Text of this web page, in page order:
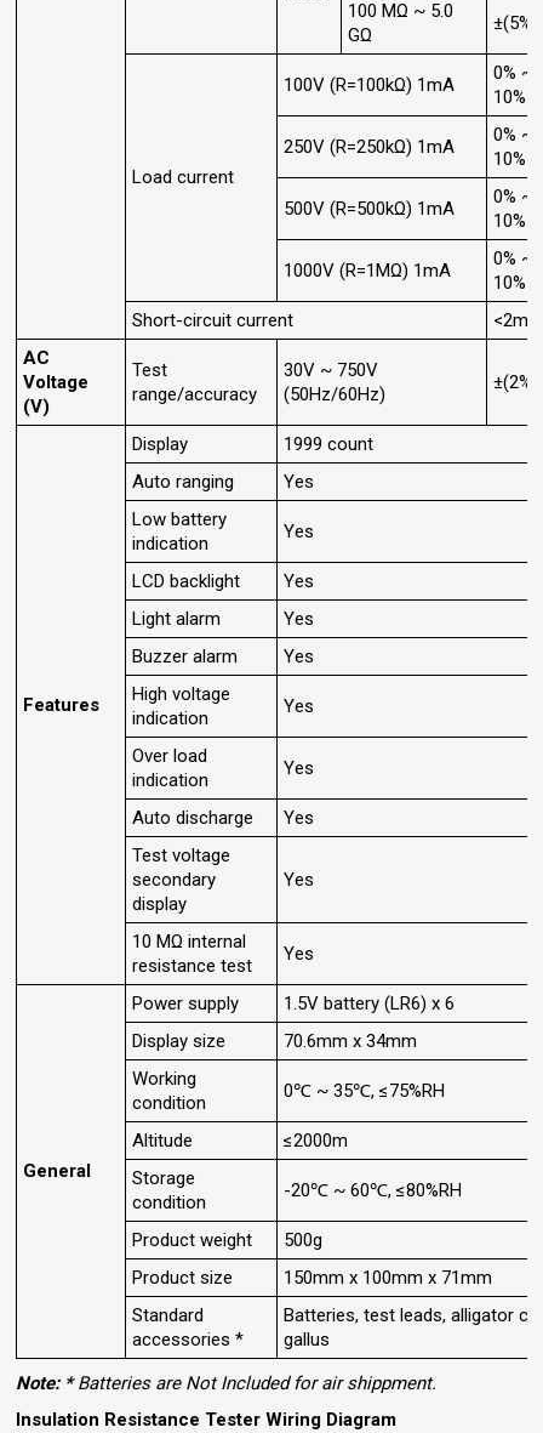
100 MΩ ~ 5.0
GΩ
Load current
100V (R=100kΩ) 1mA
0% ~
10%
250V (R=250kΩ) 1mA
0% ~
10%
500V (R=500kΩ) 1mA
0% ~
10%
1000V (R=1MΩ) 1mA
0% ~
10%
Short-circuit current
<2mA
AC
Voltage
(V)
Test
range/accuracy
30V ~ 750V
(50Hz/60Hz)
Features
Display
1999 count
Auto ranging
Yes
Low battery
indication
Yes
LCD backlight
Yes
Light alarm
Yes
Buzzer alarm
Yes
High voltage
indication
Yes
Over load
indication
Yes
Auto discharge
Yes
Test voltage
secondary
display
Yes
10 MΩ internal
resistance test
Yes
General
Power supply
1.5V battery (LR6) x 6
Display size
70.6mm x 34mm
Working
condition
0℃ ~ 35℃, ≤75%RH
Altitude
≤2000m
Storage
condition
-20℃ ~ 60℃, ≤80%RH
Product weight
500g
Product size
150mm x 100mm x 71mm
Standard
accessories *
Batteries, test leads, alligator
gallus
Note: *Batteries are Not Included for air shippment.
Insulation Resistance Tester Wiring Diagram